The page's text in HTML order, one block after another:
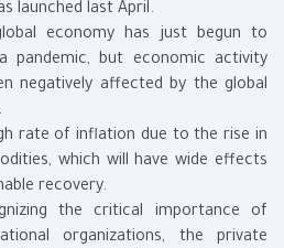
launched last April.
economy has just begun to
pandemic, but economic activity
negatively affected by the global
rate of inflation due to the rise in
which will have wide effects
recovery.
the critical importance of
organizations, the private